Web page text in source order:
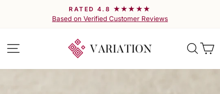
Pause
slideshow
RATED 4.8 ★★★★★
Based on Verified Customer Reviews
Site navigation